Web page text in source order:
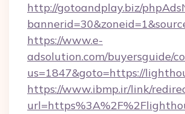
http://gotoandplay.biz/
https://www.e-
adsolution.com/buyersguide/
us=1847&goto=https://
https://www.ibmp.ir/link/